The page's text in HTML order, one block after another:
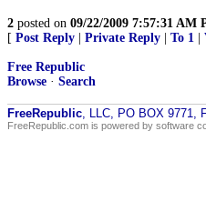
2 posted on 09/22/2009 7:57:31 AM
[ Post Reply Private Reply To 1
Free Republic
Browse · Search
FreeRepublic, LLC, PO BOX 9771,
FreeRepublic.com is powered by software